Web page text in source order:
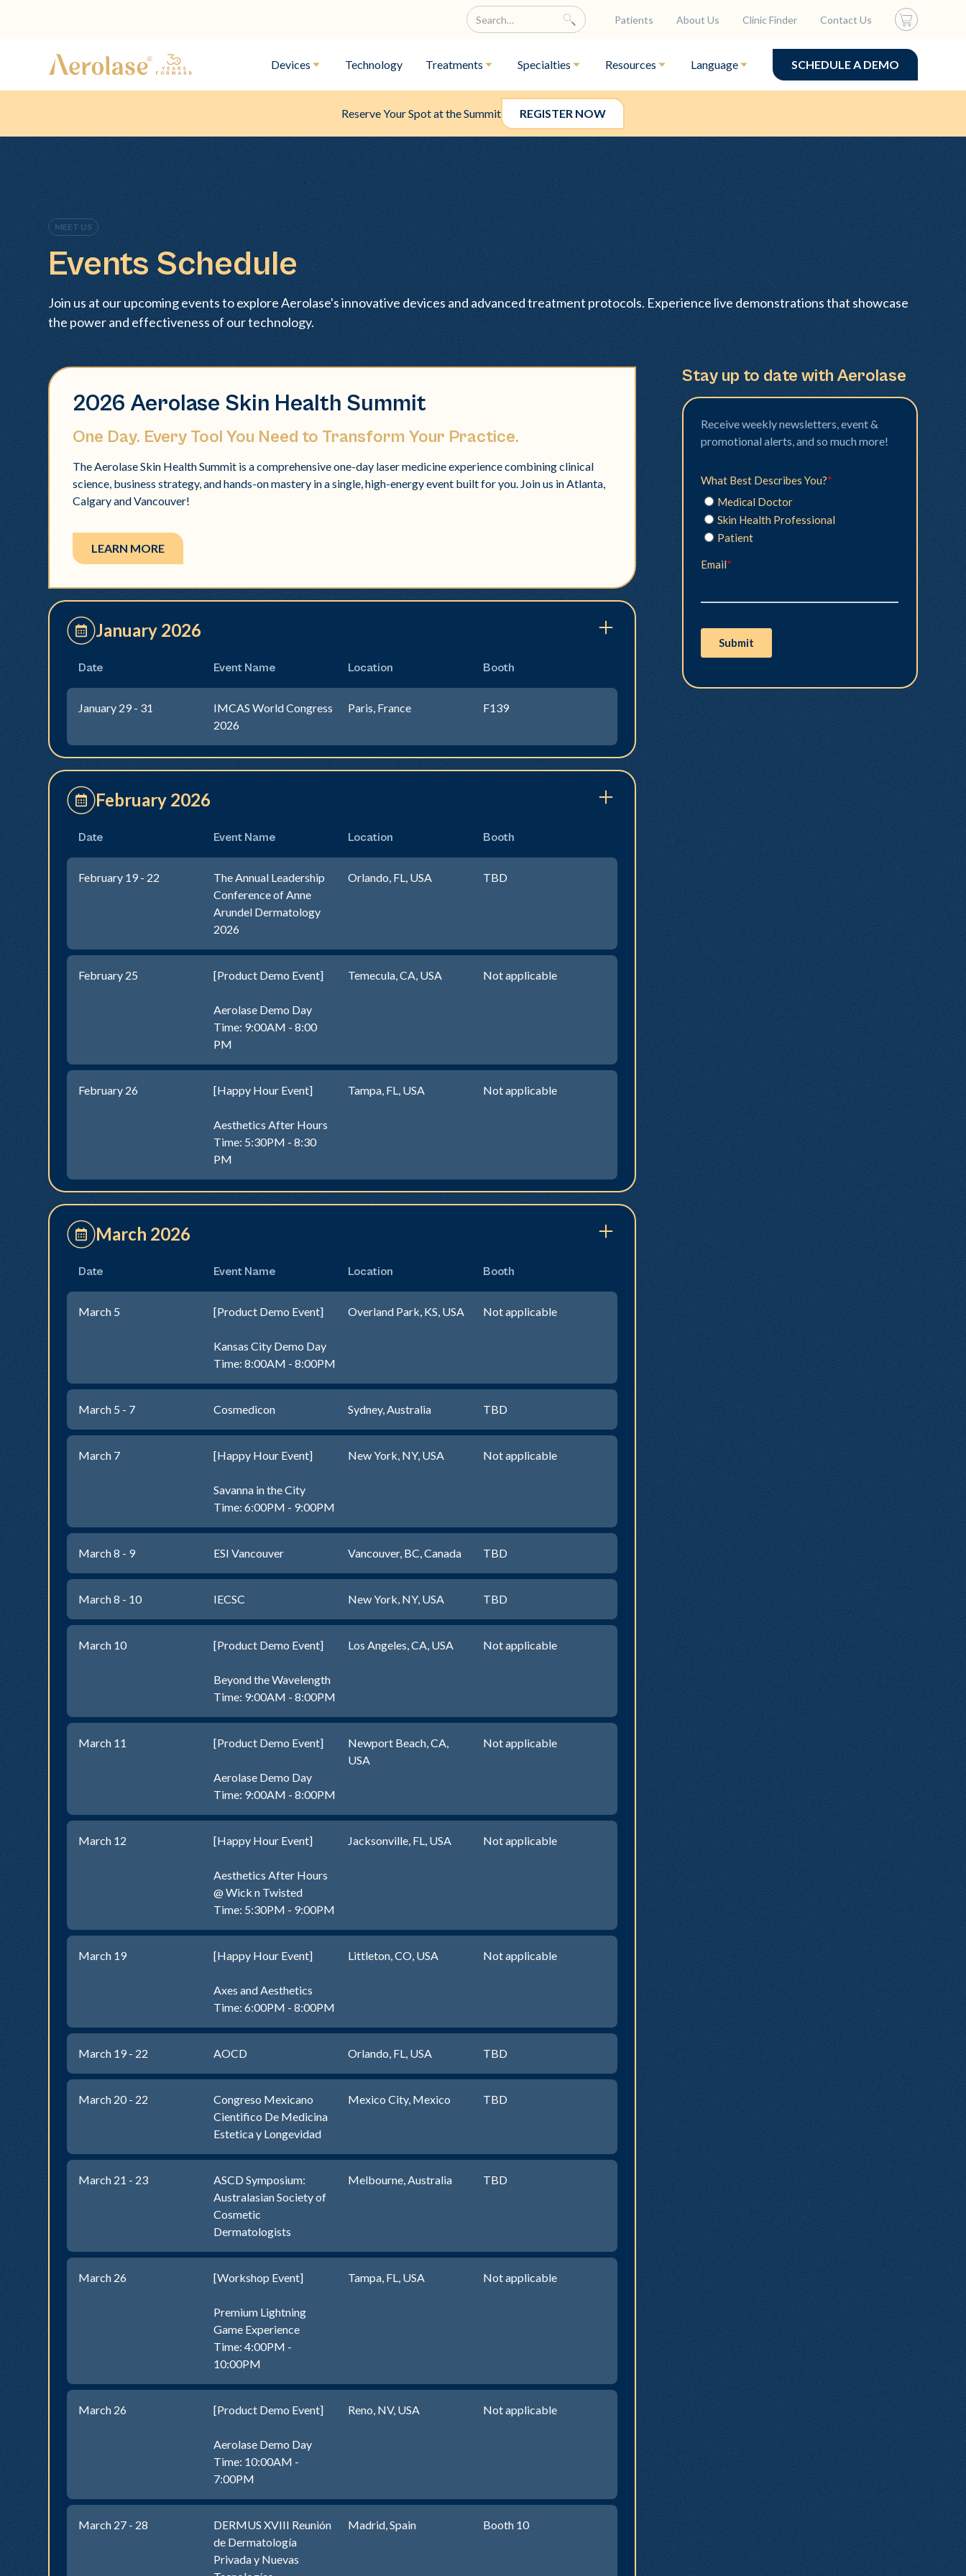
Patients About Us Clinic Finder Contact Us
Devices Technology Treatments Specialties Resources Language SCHEDULE A DEMO
Reserve Your Spot at the Summit REGISTER NOW
MEET US
Events Schedule
Join us at our upcoming events to explore Aerolase's innovative devices and advanced treatment protocols. Experience live demonstrations that showcase
the power and effectiveness of our technology.
2026 Aerolase Skin Health Summit
One Day. Every Tool You Need to Transform Your Practice.
The Aerolase Skin Health Summit is a comprehensive one-day laser medicine experience combining clinical
science, business strategy, and hands-on mastery in a single, high-energy event built for you. Join us in Atlanta,
Calgary and Vancouver!
LEARN MORE
January 2026
Date Event Name Location Booth
January 29 - 31
IMCAS World Congress
2026
Paris, France F139
February 2026
Date Event Name Location Booth
February 19 - 22
The Annual Leadership
Conference of Anne
Arundel Dermatology
2026
Orlando, FL, USA TBD
February 25 [Product Demo Event]
Aerolase Demo Day
Time: 9:00AM - 8:00
PM
Temecula, CA, USA Not applicable
February 26 [Happy Hour Event]
Aesthetics After Hours
Time: 5:30PM - 8:30
PM
Tampa, FL, USA Not applicable
March 2026
Date Event Name Location Booth
March 5 [Product Demo Event]
Kansas City Demo Day
Time: 8:00AM - 8:00PM
Overland Park, KS, USA Not applicable
March 5 - 7 Cosmedicon Sydney, Australia TBD
March 7 [Happy Hour Event]
Savanna in the City
Time: 6:00PM - 9:00PM
New York, NY, USA Not applicable
March 8 - 9 ESI Vancouver Vancouver, BC, Canada TBD
March 8 - 10 IECSC New York, NY, USA TBD
March 10 [Product Demo Event]
Beyond the Wavelength
Time: 9:00AM - 8:00PM
Los Angeles, CA, USA Not applicable
March 11 [Product Demo Event]
Aerolase Demo Day
Time: 9:00AM - 8:00PM
Newport Beach, CA,
USA
Not applicable
March 12 [Happy Hour Event]
Aesthetics After Hours
@ Wick n Twisted
Time: 5:30PM - 9:00PM
Jacksonville, FL, USA Not applicable
March 19 [Happy Hour Event]
Axes and Aesthetics
Time: 6:00PM - 8:00PM
Littleton, CO, USA Not applicable
March 19 - 22 AOCD Orlando, FL, USA TBD
March 20 - 22
Congreso Mexicano
Cientifico De Medicina
Estetica y Longevidad
Mexico City, Mexico TBD
March 21 - 23
ASCD Symposium:
Australasian Society of
Cosmetic
Dermatologists
Melbourne, Australia TBD
March 26 [Workshop Event]
Premium Lightning
Game Experience
Time: 4:00PM -
10:00PM
Tampa, FL, USA Not applicable
March 26 [Product Demo Event]
Aerolase Demo Day
Time: 10:00AM -
7:00PM
Reno, NV, USA Not applicable
March 27 - 28
DERMUS XVIII Reunión
de Dermatología
Privada y Nuevas
Madrid, Spain Booth 10
Stay up to date with Aerolase
Receive weekly newsletters, event &
promotional alerts, and so much more!